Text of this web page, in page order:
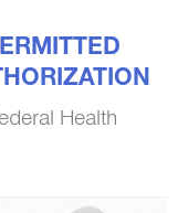
Health